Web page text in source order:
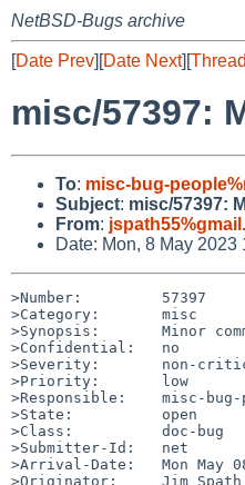
NetBSD-Bugs archive
[Date Prev][Date Next][
misc/57397:
To: misc-bug-
Subject: misc/57397:
From:
Date: Mon, 8 May
>Number:         57397
>Category:       misc
>Synopsis:       Minor
>Confidential:   no
>Severity:       non-
>Priority:       low
>Responsible:    misc-bug-
>State:          open
>Class:          doc-bug
>Submitter-Id:   net
>Arrival-Date:   Mon May
>Originator:     Jim Spath